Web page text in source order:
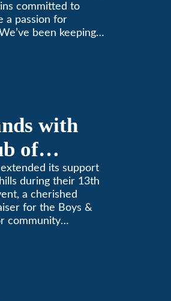
committed to
a passion for
been keeping
with
of
Annual
its support
during their 13th
a cherished
for the Boys &
community